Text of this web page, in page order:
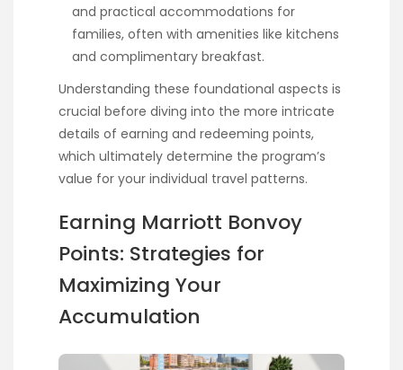
and practical accommodations for
families, often with amenities like kitchens
and complimentary breakfast.
Understanding these foundational aspects is
crucial before diving into the more intricate
details of earning and redeeming points,
which ultimately determine the program’s
value for your individual travel patterns.
Earning Marriott Bonvoy
Points: Strategies for
Maximizing Your
Accumulation